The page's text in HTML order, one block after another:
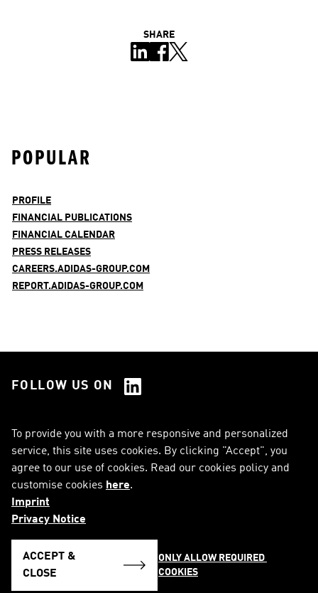
SHARE
POPULAR
PROFILE
FINANCIAL PUBLICATIONS
FINANCIAL CALENDAR
PRESS RELEASES
CAREERS.ADIDAS-GROUP.COM
REPORT.ADIDAS-GROUP.COM
FOLLOW US ON
Sitemap
Imprint
English
To provide you with a more responsive and personalized
service, this site uses cookies. By clicking "Accept", you
agree to our use of cookies. Read our cookies policy and
customise cookies here.
Imprint
Privacy Notice
ACCEPT &
CLOSE
ONLY ALLOW REQUIRED
COOKIES